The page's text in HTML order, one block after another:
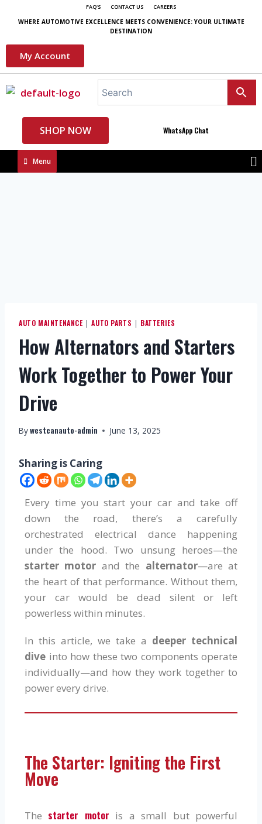
FAQ'S CONTACT US CAREERS
WHERE AUTOMOTIVE EXCELLENCE MEETS CONVENIENCE: YOUR ULTIMATE
DESTINATION
My Account
SHOP NOW WhatsApp Chat
Menu
AUTO MAINTENANCE |AUTO PARTS | BATTERIES
How Alternators and Starters
Work Together to Power Your
Drive
Bywestcanauto-admin June 13, 2025
Sharing is Caring
Every time you start your car and take off
down the road, there’s a carefully
orchestrated electrical dance happening
under the hood. Two unsung heroes—the
starter motor and the alternator—are at
the heart of that performance. Without them,
your car would be dead silent or left
powerless within minutes.
In this article, we take a deeper technical
dive into how these two components operate
individually—and how they work together to
power every drive.
The Starter: Igniting the First
Move
The starter motor is a small but powerful